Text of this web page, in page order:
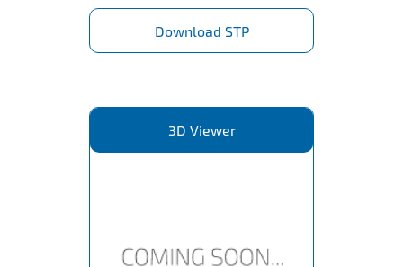
Download STP
3D Viewer